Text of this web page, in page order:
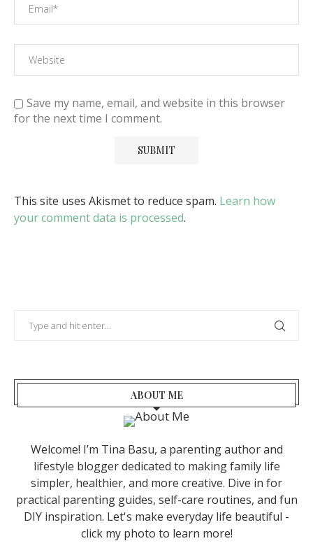
Save my name, email, and website in this browser
for the next time I comment.
This site uses Akismet to reduce spam. Learn how
your comment data is processed.
ABOUT ME
Welcome! I’m Tina Basu, a parenting author and
lifestyle blogger dedicated to making family life
simpler, healthier, and more creative. Dive in for
practical parenting guides, self-care routines, and fun
DIY inspiration. Let's make everyday life beautiful -
click my photo to learn more!